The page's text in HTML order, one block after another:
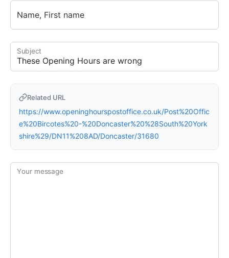
Name, First name
Subject
Related URL
https://www.openinghourspostoffice.co.uk/Post%20Offic
e%20Bircotes%20-%20Doncaster%20%28South%20York
shire%29/DN11%208AD/Doncaster/31680
Your message